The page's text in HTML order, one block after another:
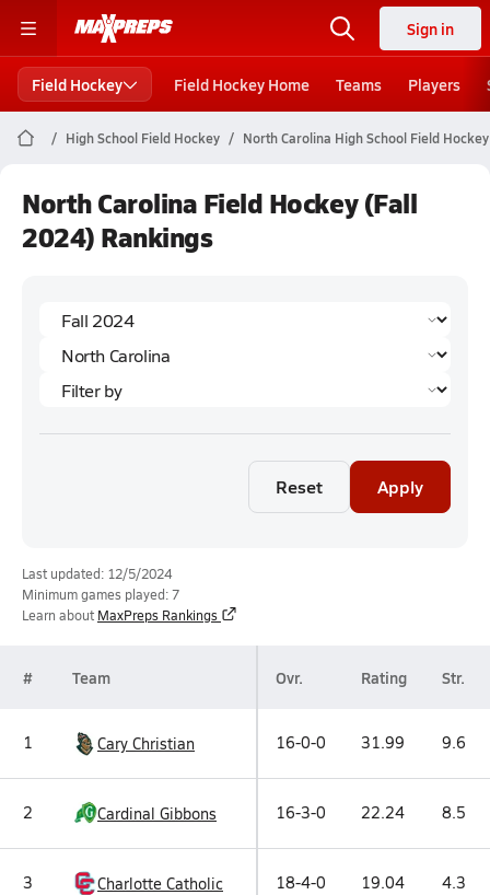
Sign in
Field Hockey Field Hockey Home Teams Players
High School Field Hockey North Carolina High School Field Hockey
North Carolina Field Hockey (Fall
2024) Rankings
Reset Apply
Last updated: 12/5/2024
Minimum games played: 7
Learn about MaxPreps Rankings
# Team Ovr. Rating Str.
1 Cary Christian 16-0-0 31.99 9.6
2 Cardinal Gibbons 16-3-0 22.24 8.5
3 Charlotte Catholic 18-4-0 19.04 4.3